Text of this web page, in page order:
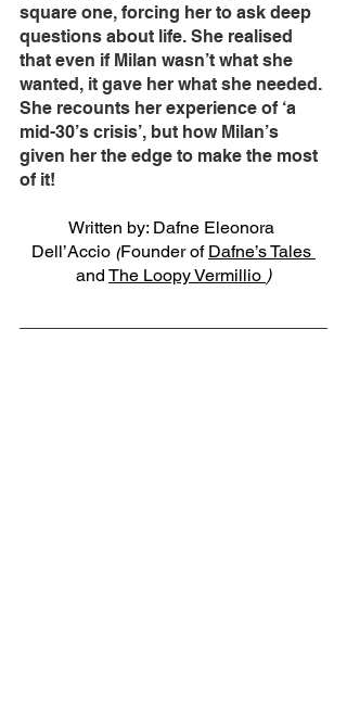
square one, forcing her to ask deep
questions about life. She realised
that even if Milan wasn’t what she
wanted, it gave her what she needed.
She recounts her experience of ‘a
mid-30’s crisis’, but how Milan’s
given her the edge to make the most
of it!
Written by: Dafne Eleonora
Dell’Accio (Founder of Dafne’s Tales
and The Loopy Vermillio )